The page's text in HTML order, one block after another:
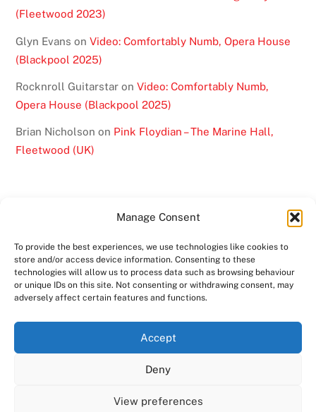
Manage Consent
To provide the best experiences, we use technologies like cookies to
store and/or access device information. Consenting to these
technologies will allow us to process data such as browsing behaviour
or unique IDs on this site. Not consenting or withdrawing consent, may
adversely affect certain features and functions.
Accept
Deny
View preferences
(Fleetwood 2023)
Glyn Evans onVideo: Comfortably Numb, Opera House
(Blackpool 2025)
Rocknroll Guitarstar onVideo: Comfortably Numb,
Opera House (Blackpool 2025)
Brian Nicholson on Pink Floydian – The Marine Hall,
Fleetwood (UK)
BACK
TO
TOP
TWITTERFACEBOOKYOUTUBE
SHOWS ABOUT VIDEO MEDIA
BAND
MERCHANDISE
COPYRIGHT 2024PINK FLOYDIAN